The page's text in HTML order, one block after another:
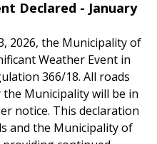
Declared - January
2026, the Municipality of
Weather Event in
366/18. All roads
Municipality will be in
notice. This declaration
and the Municipality of